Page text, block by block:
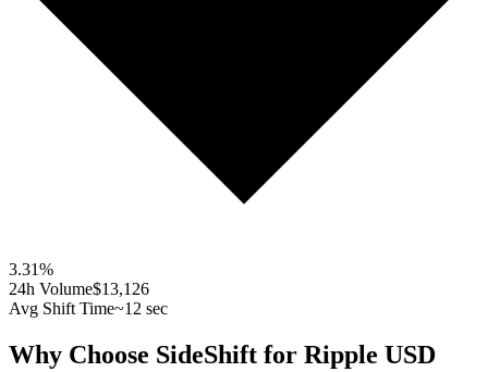
3.31%
24h Volume$13,126
Avg Shift Time~12 sec
Why Choose SideShift for Ripple USD